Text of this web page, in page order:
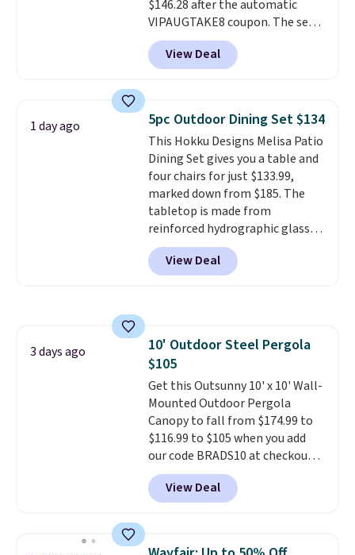
and essentials are always within
reach. Better yet, the seat
height is adjustable to fit your
comfort, and the cushions come
$146.28 after the automatic
VIPAUGTAKE8 coupon. The set
has a bohemian look with
handcrafted diamond weave
patterns and plush beige
sells for over $250 elsewhere,
so this is a significant discount
relative to other prices online.
View Deal
1 day ago 5pc Outdoor Dining Set $134
This Hokku Designs Melisa Patio
Dining Set gives you a table and
four chairs for just $133.99,
marked down from $185. The
tabletop is made from
reinforced hydrographic glass
paired with a powder coated
steel frame, so it holds up
against rust, scratching, and
all weather use, and they stack
neatly when you need to save
space or store them for winter.
Normally five-piece sets like
this go for over $200 elsewhere
online.
View Deal
3 days ago
10' Outdoor Steel Pergola
$105
Get this Outsunny 10' x 10' Wall-
Mounted Outdoor Pergola
Canopy to fall from $174.99 to
$116.99 to $105 when you add
our code BRADS10 at checkout
at Aosom. Shipping is also free.
It's rare to see a pergola canopy
available in this size for under
metal frame and is available in
View Deal